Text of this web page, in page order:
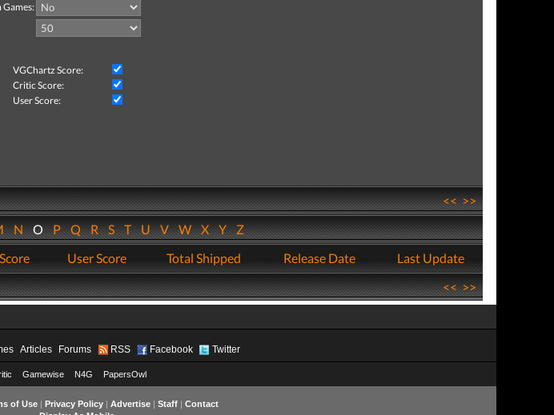
VGChartz Score:
Critic Score:
User Score:
<<>>
NOPQRSTUVWXYZ
User Score Total Shipped Release Date
Last Update
<<>>
Articles Forums RSS Facebook Twitter
Gamewise N4G PapersOwl
of Use| Privacy Policy| Advertise| Staff| Contact